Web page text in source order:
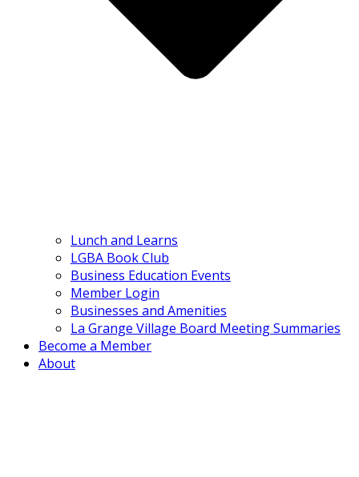
Lunch and Learns
LGBA Book Club
Business Education Events
Member Login
Businesses and Amenities
La Grange Village Board Meeting Summaries
Become a Member
About